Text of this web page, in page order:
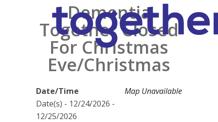
Dementia
Together Closed
For Christmas
Eve/Christmas
Map Unavailable
Date/Time
Date(s) - 12/24/2026 -
12/25/2026